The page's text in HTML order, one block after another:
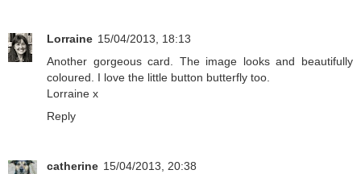
Lorraine 15/04/2013, 18:13
Another gorgeous card. The image looks and beautifully
coloured. I love the little button butterfly too.
Lorraine x
Reply
catherine 15/04/2013, 20:38